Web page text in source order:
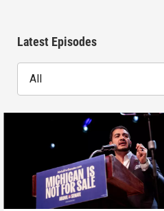
Latest Episodes
All